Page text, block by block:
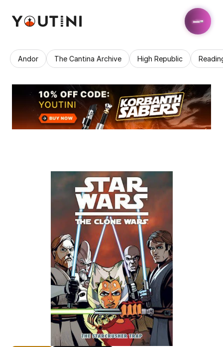
Andor The Cantina Archive High Republic